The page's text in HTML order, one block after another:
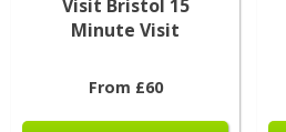
Visit Bristol 15
Minute Visit
From £60